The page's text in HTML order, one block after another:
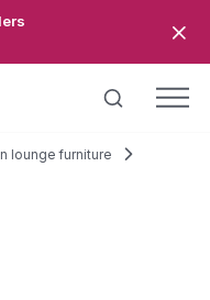
lounge furniture